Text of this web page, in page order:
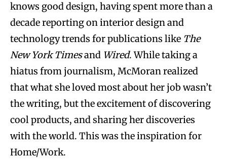
knows good design, having spent more than a
decade reporting on interior design and
technology trends for publications like The
New York Timesand Wired. While taking a
hiatus from journalism, McMoran realized
that what she loved most about her job wasn’t
the writing, but the excitement of discovering
cool products, and sharing her discoveries
with the world. This was the inspiration for
Home/Work.